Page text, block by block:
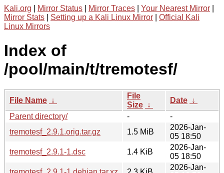
Kali.org Mirror Status Mirror Traces Your Nearest Mirror
Mirror Stats
Setting up a Kali Linux Mirror
Official Kali
Linux Mirrors
Index of
/pool/main/t/tremotesf/
File Name ↓
File
Size ↓
Date ↓
Parent directory/
-
-
tremotesf_2.9.1.orig.tar.gz
1.5 MiB
2026-Jan-
05 18:50
tremotesf_2.9.1-1.dsc
1.4 KiB
2026-Jan-
05 18:50
2026-Jan-